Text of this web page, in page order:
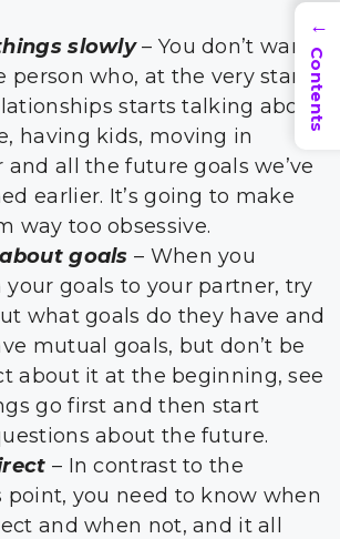
slowly– You don’t want
person who, at the very start
starts talking about
having kids, moving in
all the future goals we’ve
earlier. It’s going to make
way too obsessive.
goals – When you
goals to your partner, try
what goals do they have and
mutual goals, but don’t be
about it at the beginning, see
go first and then start
about the future.
– In contrast to the
point, you need to know when
and when not, and it all
→
Contents